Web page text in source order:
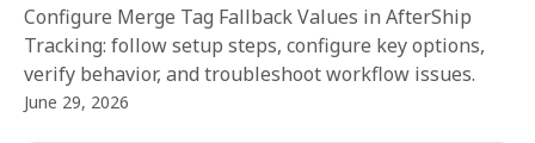
Configure Merge Tag Fallback Values in AfterShip
Tracking: follow setup steps, configure key options,
verify behavior, and troubleshoot workflow issues.
June 29, 2026